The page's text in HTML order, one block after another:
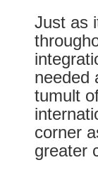
Just as
needed
tumult
corner
greater